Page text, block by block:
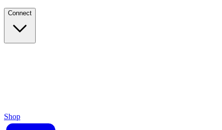
Connect
Shop